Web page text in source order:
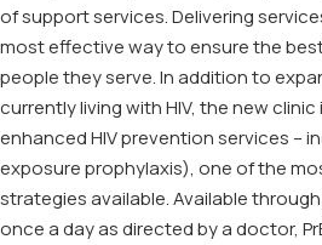
of support services. Delivering
most effective way to ensure the
people they serve. In addition to
currently living with HIV, the new
enhanced HIV prevention services –
exposure prophylaxis), one of the
strategies available. Available
once a day as directed by a doctor,